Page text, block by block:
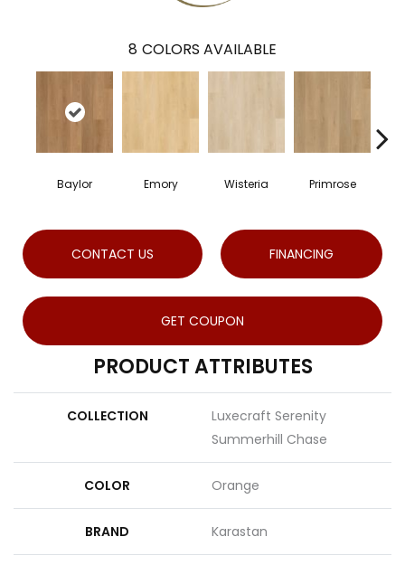
8 COLORS AVAILABLE
Baylor Emory Wisteria Primrose
CONTACT US FINANCING
GET COUPON
PRODUCT ATTRIBUTES
COLLECTION
Luxecraft Serenity
Summerhill Chase
COLOR Orange
BRAND Karastan